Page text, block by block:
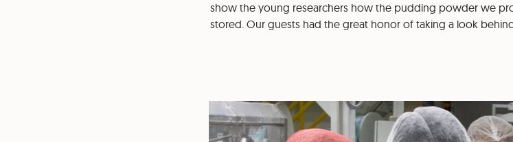
show the young researchers how the pudding powder we
stored. Our guests had the great honor of taking a look